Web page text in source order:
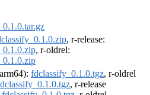
, r-release:
, r-oldrel:
fdclassify_0.1.0.tgz, r-oldrel
, r-release